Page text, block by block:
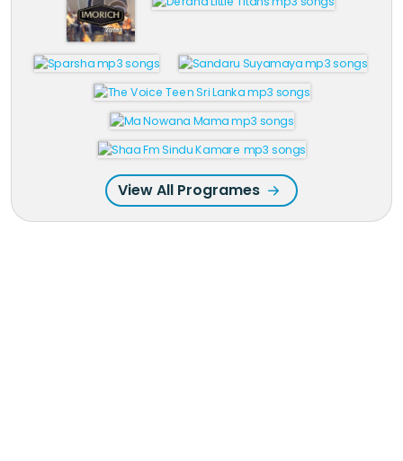
View All Programes